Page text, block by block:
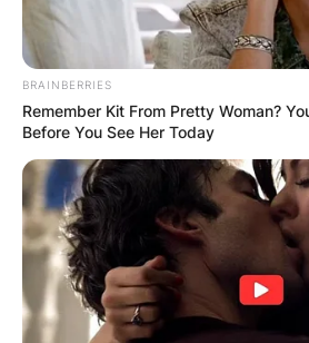
BRAINBERRIES
Remember Kit From Pretty Woman?
Before You See Her Today